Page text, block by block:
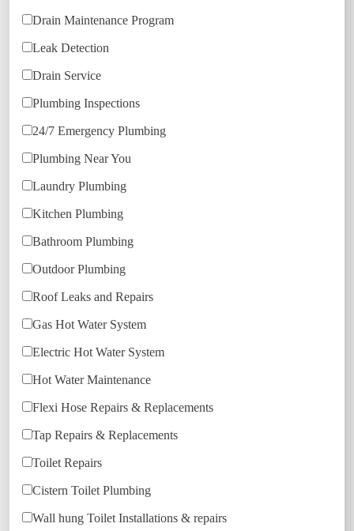
Drain Maintenance Program
Leak Detection
Drain Service
Plumbing Inspections
24/7 Emergency Plumbing
Plumbing Near You
Laundry Plumbing
Kitchen Plumbing
Bathroom Plumbing
Outdoor Plumbing
Roof Leaks and Repairs
Gas Hot Water System
Electric Hot Water System
Hot Water Maintenance
Flexi Hose Repairs & Replacements
Tap Repairs & Replacements
Toilet Repairs
Cistern Toilet Plumbing
Wall hung Toilet Installations & repairs